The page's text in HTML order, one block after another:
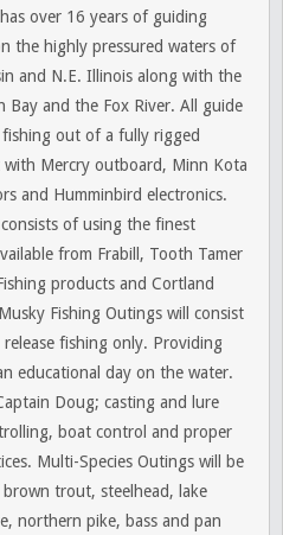
over 16 years of guiding
the highly pressured waters of
and N.E. Illinois along with the
Bay and the Fox River. All guide
out of a fully rigged
with Mercry outboard, Minn Kota
and Humminbird electronics.
of using the finest
from Frabill, Tooth Tamer
products and Cortland
Fishing Outings will consist
fishing only. Providing
educational day on the water.
Doug; casting and lure
boat control and proper
Multi-Species Outings will be
trout, steelhead, lake
northern pike, bass and pan